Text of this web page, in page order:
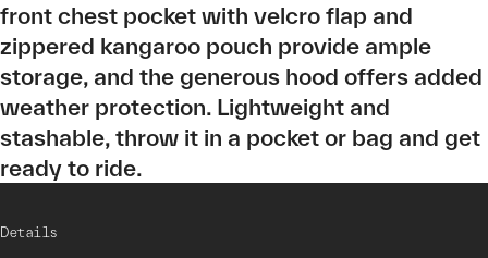
front chest pocket with velcro flap and
zippered kangaroo pouch provide ample
storage, and the generous hood offers added
weather protection. Lightweight and
stashable, throw it in a pocket or bag and get
ready to ride.
Details